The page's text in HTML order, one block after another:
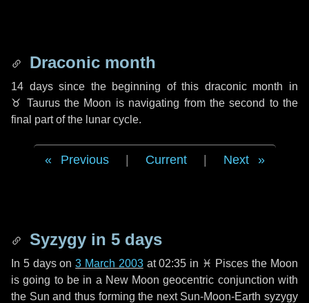
Draconic month
14 dayssince the beginning of this draconic month in
♉ Taurusthe Moon is navigating from the second to the
final part of the lunar cycle.
Previous Current Next
Syzygy in 5 days
In 5 dayson3 March 2003at 02:35 in ♓ Pisces the Moon
is going to be in a New Moon geocentric conjunction with
the Sun and thus forming the next Sun-Moon-Earth syzygy